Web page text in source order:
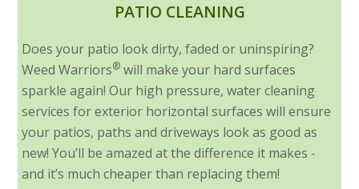
PATIO CLEANING
Does your patio look dirty, faded or uninspiring?
Weed Warriors® will make your hard surfaces
sparkle again! Our high pressure, water cleaning
services for exterior horizontal surfaces will ensure
your patios, paths and driveways look as good as
new! You’ll be amazed at the difference it makes -
and it’s much cheaper than replacing them!